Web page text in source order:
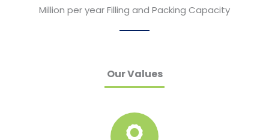
Million per year Filling and Packing Capacity
Our Values